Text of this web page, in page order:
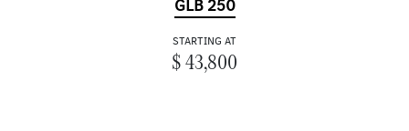
GLB 250
STARTING AT
$ 43,800